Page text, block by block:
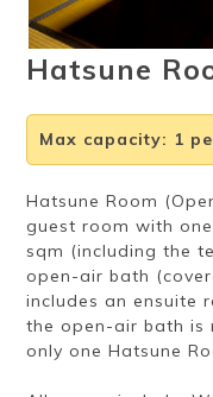
Hatsune
Max capacity: 1
Hatsune Room
guest room with
sqm (including the
open-air bath
includes an ensuite
the open-air bath is
only one Hatsune